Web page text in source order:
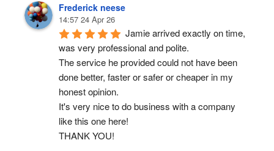
Frederick neese
14:57 24 Apr 26
Jamie arrived exactly on time,
was very professional and polite.
The service he provided could not have been
done better, faster or safer or cheaper in my
honest opinion.
It's very nice to do business with a company
like this one here!
THANK YOU!